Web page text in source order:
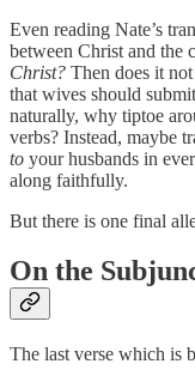
Even reading Nate’s
between Christ and the
Christ? Then does it
that wives should
naturally, why tiptoe
verbs? Instead, maybe
to your husbands in
along faithfully.
But there is one final
On the
The last verse which is